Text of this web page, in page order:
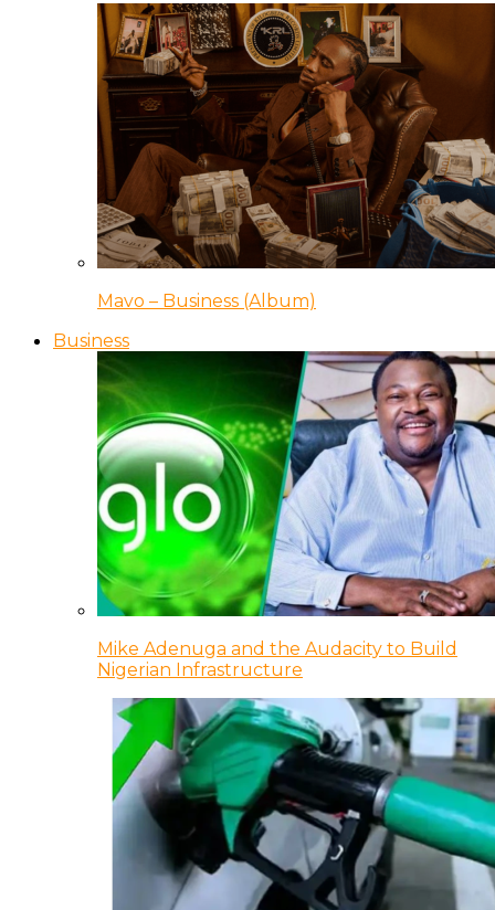
Mavo – Business (Album)
Business
Mike Adenuga and the Audacity to Build
Nigerian Infrastructure